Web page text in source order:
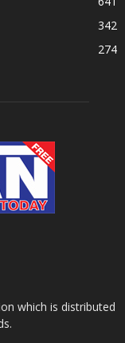
342
274
which is distributed